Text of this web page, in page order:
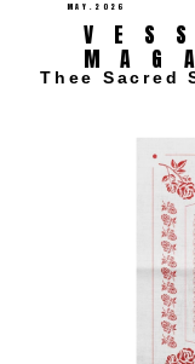
MAY.2026
VESS
Thee Sacred